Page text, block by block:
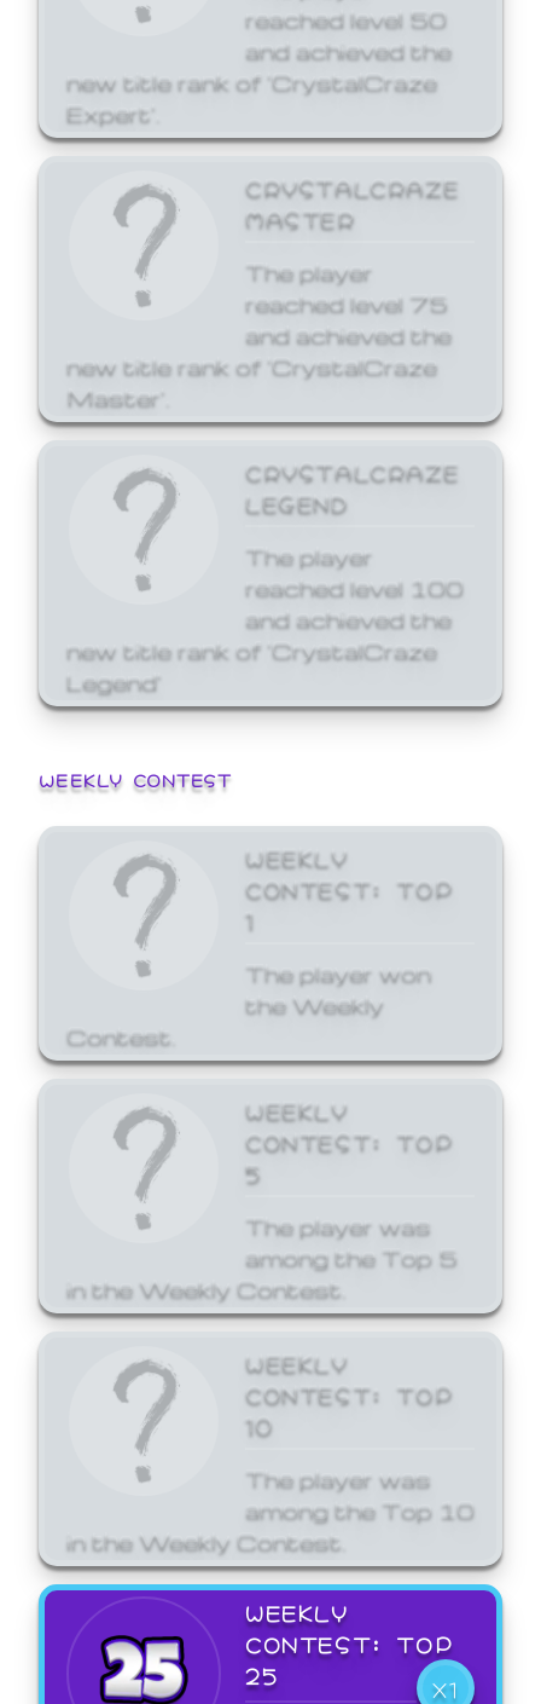
reached level 50
and achieved the
new title rank of 'CrystalCraze
Expert'.
CRYSTALCRAZE
MASTER
The player
reached level 75
and achieved the
new title rank of 'CrystalCraze
Master'.
CRYSTALCRAZE
LEGEND
The player
reached level 100
and achieved the
new title rank of 'CrystalCraze
Legend'
WEEKLY CONTEST
WEEKLY
CONTEST: TOP
1
The player won
the Weekly
Contest.
WEEKLY
CONTEST: TOP
5
The player was
among the Top 5
in the Weekly Contest.
WEEKLY
CONTEST: TOP
10
The player was
among the Top 10
in the Weekly Contest.
WEEKLY
CONTEST: TOP
25
X1